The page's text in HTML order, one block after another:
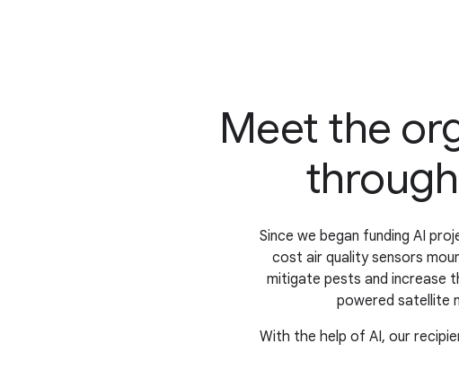
Meet the
Since we began funding AI
cost air quality sensors
mitigate pests and increase
powered satellite
With the help of AI, our